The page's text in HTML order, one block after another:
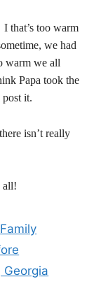
that’s too warm
we had
warm we all
Papa took the
it.
isn’t really
all!
Family